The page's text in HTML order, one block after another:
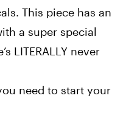
This piece has an
a super special
LITERALLY never
need to start your